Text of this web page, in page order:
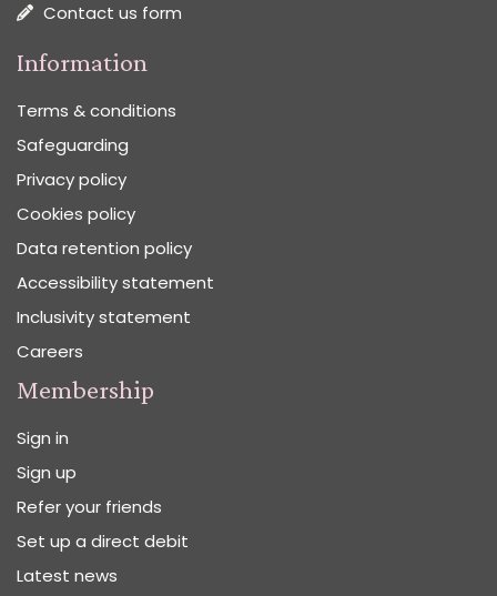
Contact us form
Information
Terms & conditions
Safeguarding
Privacy policy
Cookies policy
Data retention policy
Accessibility statement
Inclusivity statement
Careers
Membership
Sign in
Sign up
Refer your friends
Set up a direct debit
Latest news